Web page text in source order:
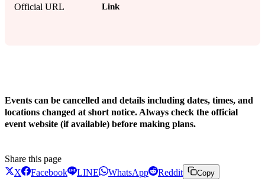
Official URL Link
Events can be cancelled and details including dates, times, and
locations changed at short notice. Always check the official
event website (if available) before making plans.
Share this page
X
Facebook LINE WhatsApp Reddit Copy